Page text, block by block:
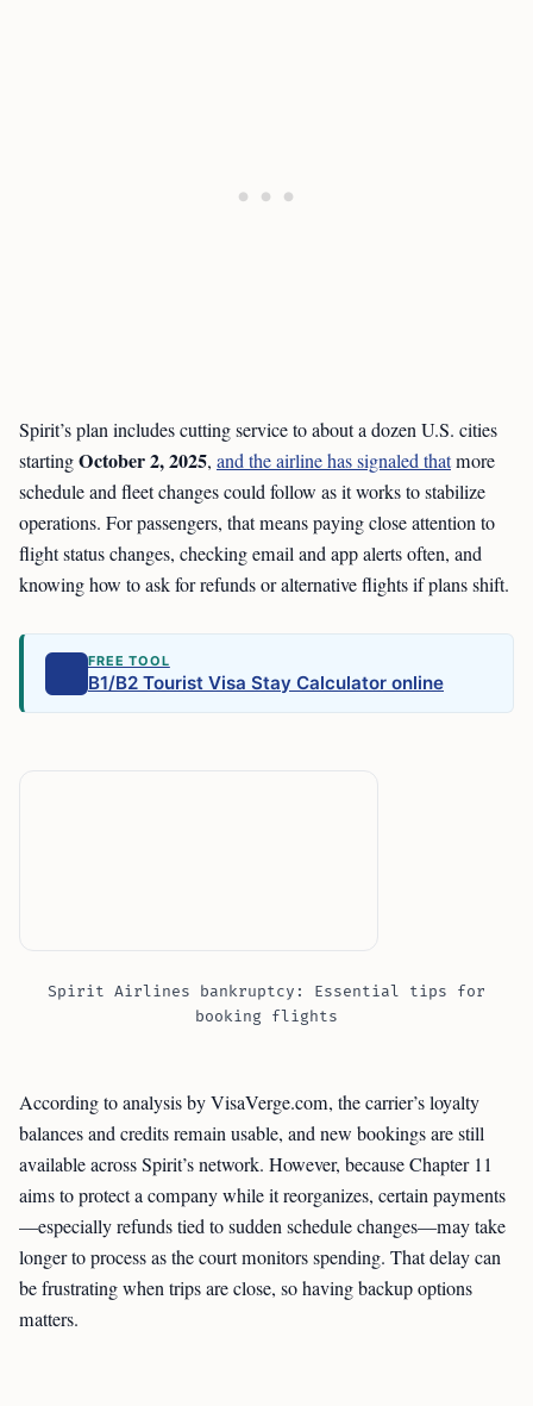
Spirit’s plan includes cutting service to about a dozen U.S. cities
startingOctober 2, 2025, and the airline has signaled thatmore
schedule and fleet changes could follow as it works to stabilize
operations. For passengers, that means paying close attention to
flight status changes, checking email and app alerts often, and
knowing how to ask for refunds or alternative flights if plans shift.
FREE TOOL
B1/B2 Tourist Visa Stay Calculator online
Spirit Airlines bankruptcy: Essential tips for
booking flights
According to analysis by VisaVerge.com, the carrier’s loyalty
balances and credits remain usable, and new bookings are still
available across Spirit’s network. However, because Chapter 11
aims to protect a company while it reorganizes, certain payments
—especially refunds tied to sudden schedule changes—may take
longer to process as the court monitors spending. That delay can
be frustrating when trips are close, so having backup options
matters.